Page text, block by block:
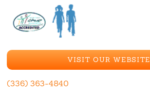
VISIT OUR WEBSITE
(336) 363-4840